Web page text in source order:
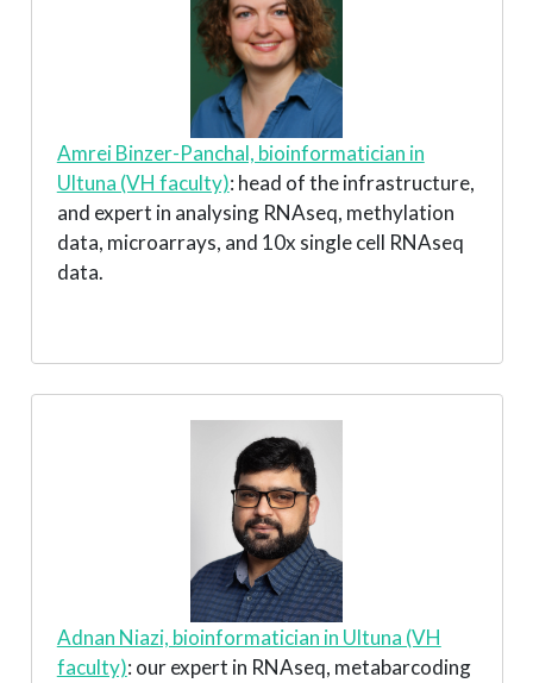
Amrei Binzer-Panchal, bioinformatician in
Ultuna (VH faculty): head of the infrastructure,
and expert in analysing RNAseq, methylation
data, microarrays, and 10x single cell RNAseq
data.
Adnan Niazi, bioinformatician in Ultuna (VH
faculty): our expert in RNAseq, metabarcoding